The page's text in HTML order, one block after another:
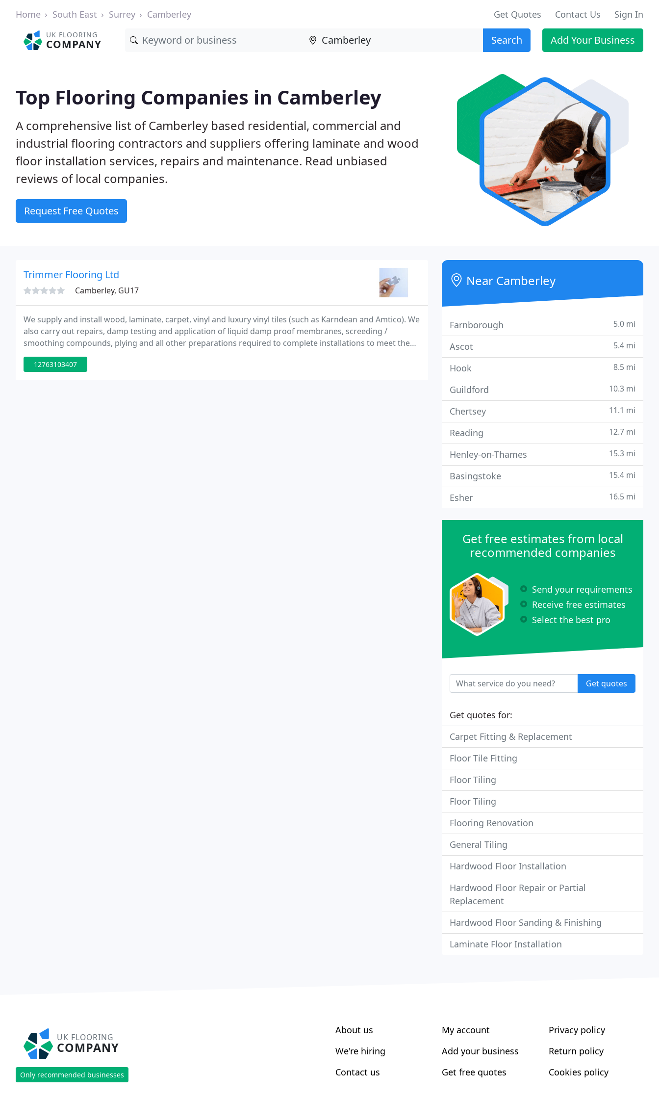
Home South East Surrey Camberley Get Quotes Contact Us Sign In
UK FLOORING
COMPANY Search Add Your Business
Top Flooring Companies in Camberley
A comprehensive list of Camberley based residential, commercial and
industrial flooring contractors and suppliers offering laminate and wood
floor installation services, repairs and maintenance. Read unbiased
reviews of local companies.
Request Free Quotes
Trimmer Flooring Ltd
Camberley, GU17
We supply and install wood, laminate, carpet, vinyl and luxury vinyl tiles (such as Karndean and Amtico). We
also carry out repairs, damp testing and application of liquid damp proof membranes, screeding /
smoothing compounds, plying and all other preparations required to complete installations to meet the
manufacturers specifications. We are licensed waste carriers (required for the disposal of old
12763103407
Near Camberley
Farnborough 5.0 mi
Ascot 5.4 mi
Hook 8.5 mi
Guildford 10.3 mi
Chertsey 11.1 mi
Reading 12.7 mi
Henley-on-Thames 15.3 mi
Basingstoke 15.4 mi
Esher 16.5 mi
Get free estimates from local
recommended companies
Send your requirements
Receive free estimates
Select the best pro
Get quotes
Get quotes for:
Carpet Fitting & Replacement
Floor Tile Fitting
Floor Tiling
Floor Tiling
Flooring Renovation
General Tiling
Hardwood Floor Installation
Hardwood Floor Repair or Partial
Replacement
Hardwood Floor Sanding & Finishing
Laminate Floor Installation
UK FLOORING
COMPANY
Only recommended businesses
About us
We're hiring
Contact us
My account
Add your business
Get free quotes
Privacy policy
Return policy
Cookies policy